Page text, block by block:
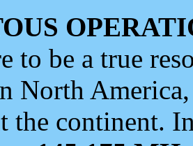
to be a true
North
the continent.